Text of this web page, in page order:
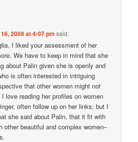
2008 at 4:07 pm said:
I liked your assessment of her
We have to keep in mind that she
about Palin given she is openly and
is often interested in intriguing
that other women might not
love reading her profiles on women
often follow up on her links; but I
she said about Palin, that it fit with
other beautiful and complex women–